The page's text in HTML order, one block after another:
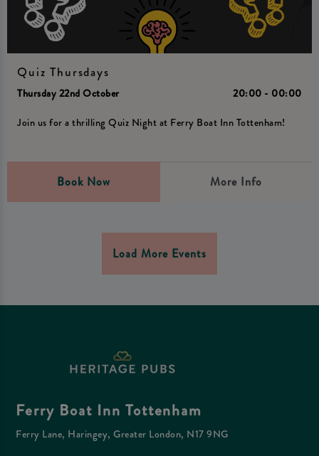
Quiz Thursdays
Thursday 22nd October
20:00 - 00:00
Join us for a thrilling Quiz Night at Ferry Boat Inn Tottenham!
Book Now More Info
Load More Events
Ferry Boat Inn Tottenham
Ferry Lane, Haringey, Greater London, N17 9NG